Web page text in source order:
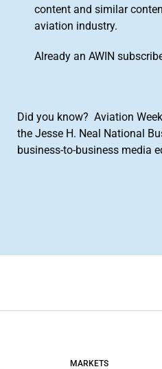
content and similar
aviation industry.
Already an AWIN
Did you know? Aviation
the Jesse H. Neal National
business-to-business media
MARKETS